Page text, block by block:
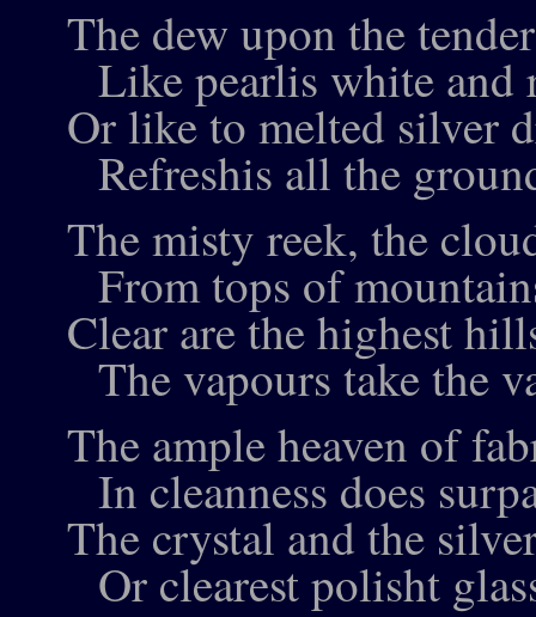
The dew upon the
Like pearlis white and
Or like to melted silver
Refreshis all the
The misty reek, the
From tops of
Clear are the highest
The vapours take the
The ample heaven of
In cleanness does
The crystal and the
Or clearest polisht